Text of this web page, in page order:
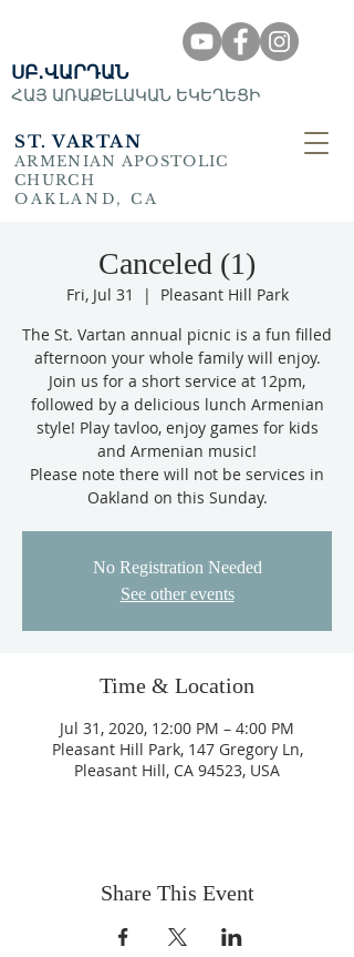
ST. VARTAN
ARMENIAN APOSTOLIC
CHURCH
OAKLAND, CA
ՍԲ․ՎԱՐԴԱՆ
ՀԱՅ ԱՌԱՔԵԼԱԿԱՆ ԵԿԵՂԵՑԻ
Canceled (1)
Fri, Jul 31
  |
Pleasant Hill Park
The St. Vartan annual picnic is a fun filled
afternoon your whole family will enjoy.
Join us for a short service at 12pm,
followed by a delicious lunch Armenian
style! Play tavloo, enjoy games for kids
and Armenian music!
Please note there will not be services in
Oakland on this Sunday.
No Registration Needed
See other events
Time & Location
Jul 31, 2020, 12:00 PM – 4:00 PM
Pleasant Hill Park, 147 Gregory Ln,
Pleasant Hill, CA 94523, USA
Share This Event